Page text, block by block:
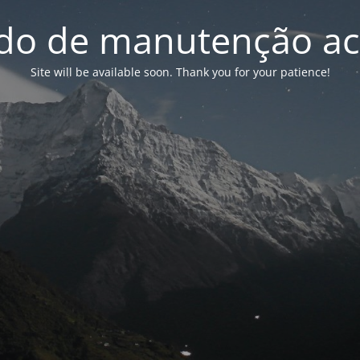
de manutenção
Site will be available soon. Thank you for your patience!